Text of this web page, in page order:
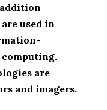
used in
computing.
are
and imagers.